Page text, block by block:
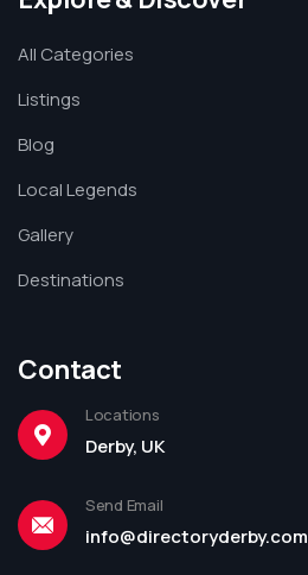
All Categories
Listings
Blog
Local Legends
Gallery
Destinations
Contact
Locations
Derby, UK
Send Email
info@directoryderby.com